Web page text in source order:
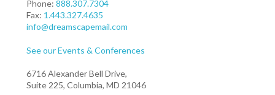
Phone: 888.307.7304
Fax: 1.443.327.4635
info@dreamscapemail.com
See our Events & Conferences
6716 Alexander Bell Drive,
Suite 225, Columbia, MD 21046